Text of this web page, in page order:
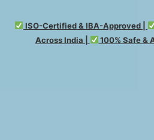
ISO-Certified & IBA-Approved |
Across India |
100% Safe &